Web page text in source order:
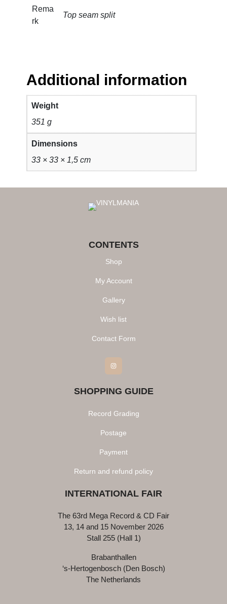
Rema
rk
Top seam split
Additional information
Weight
351 g
Dimensions
33 × 33 × 1,5 cm
CONTENTS
Shop
My Account
Gallery
Wish list
Contact Form
Instagram
SHOPPING GUIDE
Record Grading
Postage
Payment
Return and refund policy
INTERNATIONAL FAIR
The 63rd Mega Record & CD Fair
13, 14 and 15 November 2026
Stall 255 (Hall 1)
Brabanthallen
‘s-Hertogenbosch (Den Bosch)
The Netherlands